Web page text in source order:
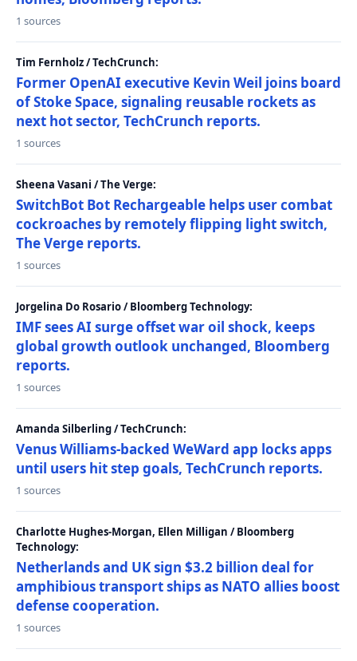
1 sources
Tim Fernholz / TechCrunch:
Former OpenAI executive Kevin Weil joins board
of Stoke Space, signaling reusable rockets as
next hot sector, TechCrunch reports.
1 sources
Sheena Vasani / The Verge:
SwitchBot Bot Rechargeable helps user combat
cockroaches by remotely flipping light switch,
The Verge reports.
1 sources
Jorgelina Do Rosario / Bloomberg Technology:
IMF sees AI surge offset war oil shock, keeps
global growth outlook unchanged, Bloomberg
reports.
1 sources
Amanda Silberling / TechCrunch:
Venus Williams-backed WeWard app locks apps
until users hit step goals, TechCrunch reports.
1 sources
Charlotte Hughes-Morgan, Ellen Milligan / Bloomberg
Technology:
Netherlands and UK sign $3.2 billion deal for
amphibious transport ships as NATO allies boost
defense cooperation.
1 sources